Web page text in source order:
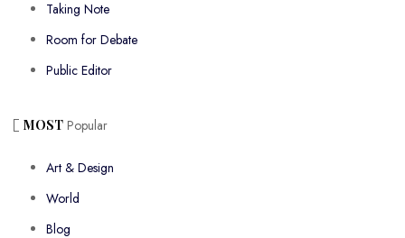
Taking Note
Room for Debate
Public Editor
MOST Popular
Art & Design
World
Blog